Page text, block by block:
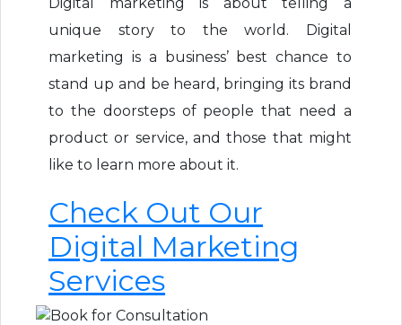
unique story to the world. Digital
marketing is a business’ best chance to
stand up and be heard, bringing its brand
to the doorsteps of people that need a
product or service, and those that might
like to learn more about it.
Check Out Our
Digital Marketing
Services